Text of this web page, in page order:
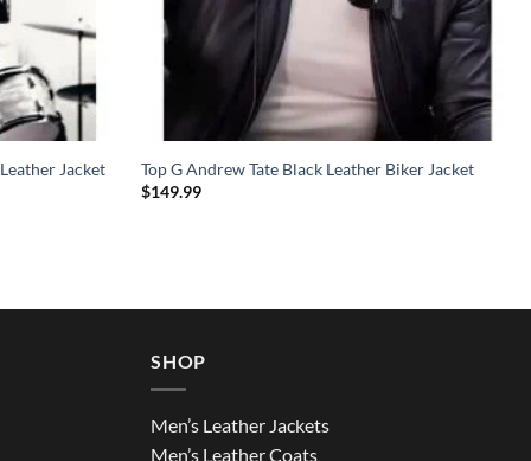
Jacket
Top G Andrew Tate Black Leather Biker Jacket
$149.99
SHOP
Men’s Leather Jackets
Men’s Leather Coats